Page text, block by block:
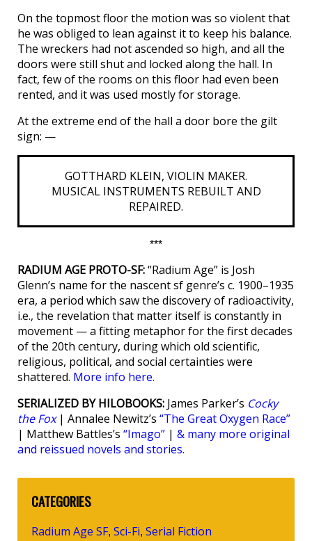
On the topmost floor the motion was so violent that
he was obliged to lean against it to keep his balance.
The wreckers had not ascended so high, and all the
doors were still shut and locked along the hall. In
fact, few of the rooms on this floor had even been
rented, and it was used mostly for storage.
At the extreme end of the hall a door bore the gilt
sign: —
GOTTHARD KLEIN, VIOLIN MAKER.
MUSICAL INSTRUMENTS REBUILT AND
REPAIRED.
***
RADIUM AGE PROTO-SF:“Radium Age” is Josh
Glenn’s name for the nascent sf genre’s c. 1900–1935
era, a period which saw the discovery of radioactivity,
i.e., the revelation that matter itself is constantly in
movement — a fitting metaphor for the first decades
of the 20th century, during which old scientific,
religious, political, and social certainties were
shattered. More info here.
SERIALIZED BY HILOBOOKS: James Parker’s Cocky
the Fox| Annalee Newitz’s “The Great Oxygen Race”
| Matthew Battles’s “Imago” | & many more original
and reissued novels and stories.
CATEGORIES
Radium Age SF, Sci-Fi, Serial Fiction